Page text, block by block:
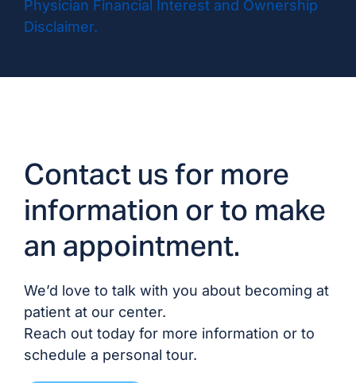
Physician Financial Interest and Ownership
Disclaimer.
Contact us for more
information or to make
an appointment.
We’d love to talk with you about becoming at
patient at our center.
Reach out today for more information or to
schedule a personal tour.